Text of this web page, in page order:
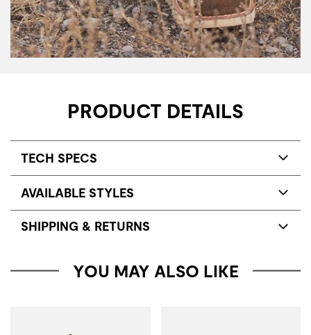
PRODUCT DETAILS
TECH SPECS
AVAILABLE STYLES
SHIPPING & RETURNS
YOU MAY ALSO LIKE